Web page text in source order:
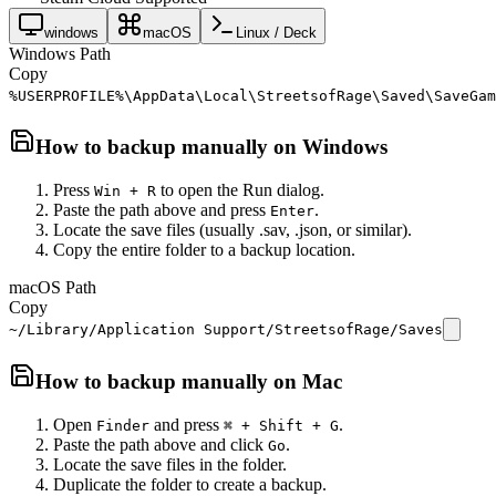
windows macOS Linux / Deck
Windows Path
Copy
How to backup manually on Windows
Press Win + R to open the Run dialog.
Paste the path above and press Enter.
Locate the save files (usually .sav, .json, or similar).
Copy the entire folder to a backup location.
macOS Path
Copy
~/Library/Application Support/StreetsofRage/Saves
How to backup manually on Mac
Open Finder and press ⌘ + Shift + G.
Paste the path above and click Go.
Locate the save files in the folder.
Duplicate the folder to create a backup.